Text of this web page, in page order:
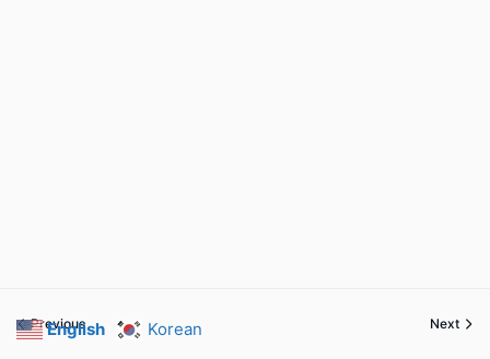
Previous Next
English Korean